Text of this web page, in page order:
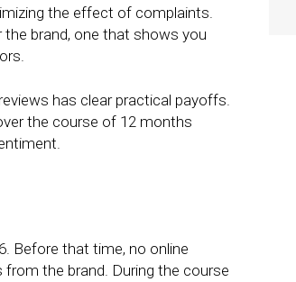
the effect of complaints.
brand, one that shows you
has clear practical payoffs.
the course of 12 months
Before that time, no online
from the brand. During the course